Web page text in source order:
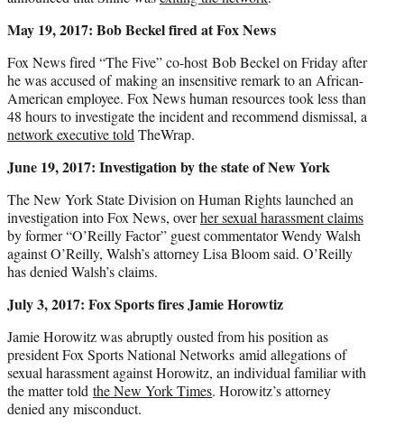
May 19, 2017: Bob Beckel fired at Fox News
Fox News fired “The Five” co-host Bob Beckel on Friday after
he was accused of making an insensitive remark to an African-
American employee. Fox News human resources took less than
48 hours to investigate the incident and recommend dismissal, a
network executive toldTheWrap.
June 19, 2017: Investigation by the state of New York
The New York State Division on Human Rights launched an
investigation into Fox News, overher sexual harassment claims
by former “O’Reilly Factor” guest commentator Wendy Walsh
against O’Reilly, Walsh’s attorney Lisa Bloom said. O’Reilly
has denied Walsh’s claims.
July 3, 2017: Fox Sports fires Jamie Horowtiz
Jamie Horowitz was abruptly ousted from his position as
president Fox Sports National Networks amid allegations of
sexual harassment against Horowitz, an individual familiar with
the matter told the New York Times. Horowitz’s attorney
denied any misconduct.